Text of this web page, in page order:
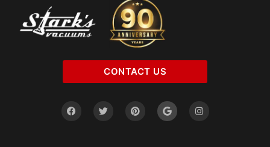
CONTACT US